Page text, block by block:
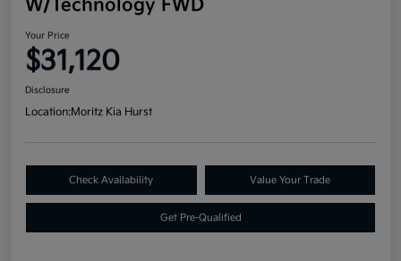
W/Technology FWD
Your Price
$31,120
Disclosure
Location:Moritz Kia Hurst
Check Availability Value Your Trade
Get Pre-Qualified